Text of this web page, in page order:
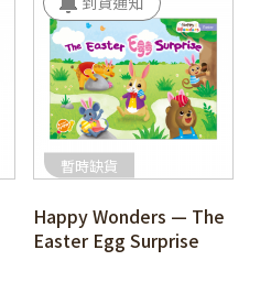
暫時缺貨
Happy Wonders — The
Easter Egg Surprise